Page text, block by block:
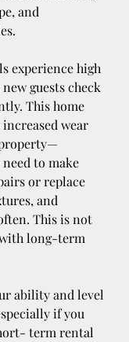
and
experience high
guests check
This home
wear
to make
or replace
and
This is not
long-term
ability and level
if you
term rental